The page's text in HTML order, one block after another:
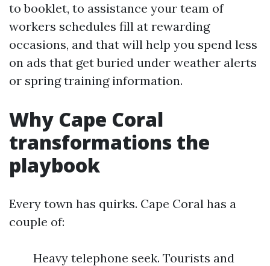
to booklet, to assistance your team of
workers schedules fill at rewarding
occasions, and that will help you spend less
on ads that get buried under weather alerts
or spring training information.
Why Cape Coral
transformations the
playbook
Every town has quirks. Cape Coral has a
couple of:
Heavy telephone seek. Tourists and